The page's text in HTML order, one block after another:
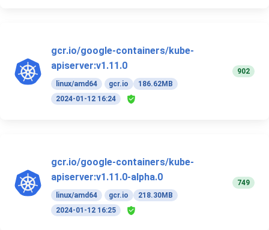
gcr.io/google-containers/kube-
apiserver:v1.11.0
linux/amd64 gcr.io
186.62MB
2024-01-12 16:24
902
gcr.io/google-containers/kube-
apiserver:v1.11.0-alpha.0
linux/amd64 gcr.io
218.30MB
2024-01-12 16:25
749